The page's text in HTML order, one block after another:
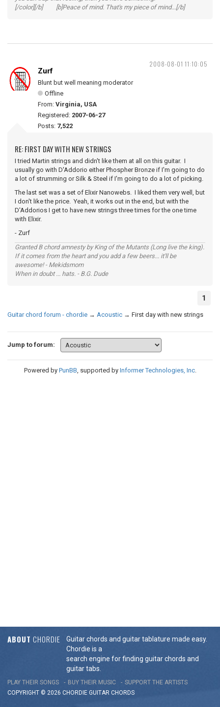
[/color][/b] [b]Peace of mind. That's my piece of mind...[/b]
2008-08-01 11:10:05
Zurf
Blunt but well meaning moderator
Offline
From: Virginia, USA
Registered: 2007-06-27
Posts: 7,522
RE: FIRST DAY WITH NEW STRINGS
I tried Martin strings and didn't like them at all on this guitar. I
usually go with D'Addorio either Phospher Bronze if I'm going to do
a lot of strumming or Silk & Steel if I'm going to do a lot of picking.
The last set was a set of Elixir Nanowebs. I liked them very well, but
I don't like the price. Yeah, it works out in the end, but with the
D'Addorios I get to have new strings three times for the one time
with Elixir.
- Zurf
Granted B chord amnesty by King of the Mutants (Long live the king).
If it comes from the heart and you add a few beers... it'll be
awesome! - Mekidsmom
When in doubt ... hats. - B.G. Dude
1
Guitar chord forum - chordie → Acoustic → First day with new strings
Jump to forum:
Powered by PunBB, supported by Informer Technologies, Inc.
ABOUT CHORDIE
Guitar chords and guitar tablature made easy.
Chordie is a
search engine for finding guitar chords and
guitar tabs.
PLAY THEIR SONGS BUY THEIR MUSIC
SUPPORT THE ARTISTS
COPYRIGHT © 2026 CHORDIE GUITAR CHORDS